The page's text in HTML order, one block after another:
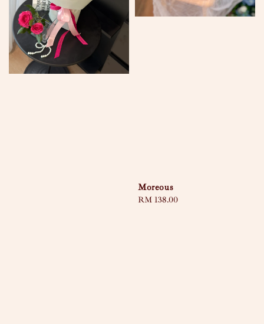
Moreous
Regular
RM 138.00